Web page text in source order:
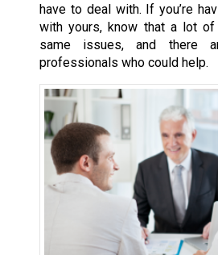
have to deal with. If you’re
with yours, know that a lot
same issues, and there
professionals who could help.